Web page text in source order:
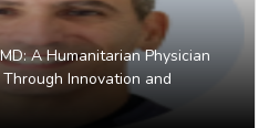
A Humanitarian Physician
Innovation and